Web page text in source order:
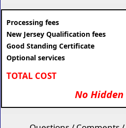
Processing fees
New Jersey Qualification fees
Good Standing Certificate
Optional services
TOTAL COST
No Hidden